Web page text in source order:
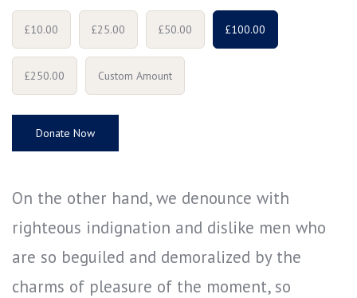
£10.00 £25.00 £50.00 £100.00
£250.00 Custom Amount
Donate Now
On the other hand, we denounce with
righteous indignation and dislike men who
are so beguiled and demoralized by the
charms of pleasure of the moment, so